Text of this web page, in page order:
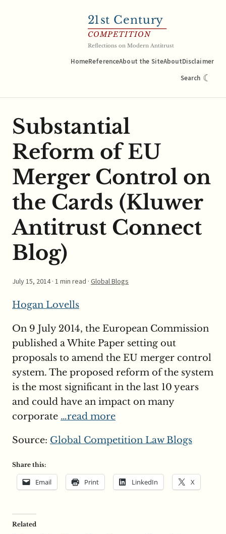
21st Century
COMPETITION
Reflections on Modern Antitrust
HomeReferenceAbout the SiteAboutDisclaimer
Search ☾
Substantial
Reform of EU
Merger Control on
the Cards (Kluwer
Antitrust Connect
Blog)
July 15, 2014· 1 min read · Global Blogs
Hogan Lovells
On 9 July 2014, the European Commission
published a White Paper setting out
proposals to amend the EU merger control
system. The proposed reform of the system
is the most significant in the last 10 years
and could have an impact on many
corporate …read more
Source: Global Competition Law Blogs
Share this:
Email Print LinkedIn X
Related